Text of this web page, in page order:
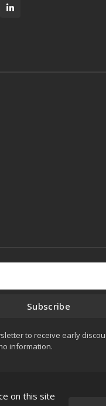
Subscribe
to receive early
information.
on this site